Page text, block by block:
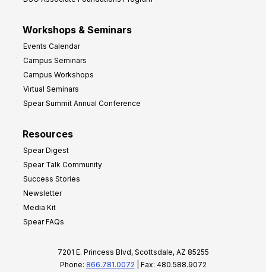
Workshops & Seminars
Events Calendar
Campus Seminars
Campus Workshops
Virtual Seminars
Spear Summit Annual Conference
Resources
Spear Digest
Spear Talk Community
Success Stories
Newsletter
Media Kit
Spear FAQs
7201 E. Princess Blvd, Scottsdale, AZ 85255
Phone: 866.781.0072 | Fax: 480.588.9072